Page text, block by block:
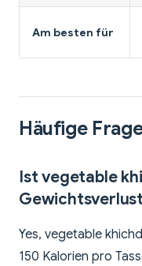
Am besten für
Häufige
Ist vegetable
Yes, vegetable
150 Kalorien pro